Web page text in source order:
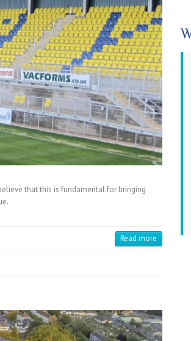
that this is fundamental for bringing
Read more